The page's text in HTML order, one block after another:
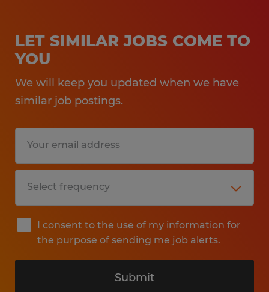
LET SIMILAR JOBS COME TO
YOU
We will keep you updated when we have
similar job postings.
I consent to the use of my information for
the purpose of sending me job alerts.
Submit